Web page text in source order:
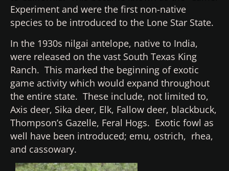
Experiment and were the first non-native
species to be introduced to the Lone Star State.
In the 1930s nilgai antelope, native to India,
were released on the vast South Texas King
Ranch. This marked the beginning of exotic
game activity which would expand throughout
the entire state. These include, not limited to,
Axis deer, Sika deer, Elk, Fallow deer, blackbuck,
Thompson’s Gazelle, Feral Hogs. Exotic fowl as
well have been introduced; emu, ostrich, rhea,
and cassowary.